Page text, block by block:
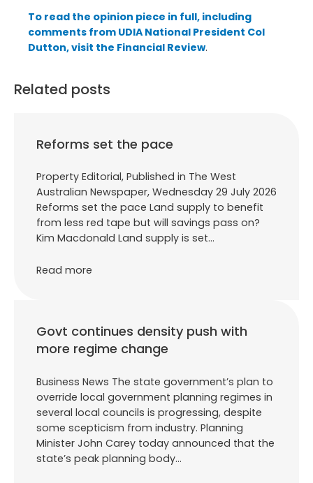
To read the opinion piece in full, including
comments from UDIA National President Col
Dutton, visit the Financial Review.
Related posts
Reforms set the pace
Property Editorial, Published in The West
Australian Newspaper, Wednesday 29 July 2026
Reforms set the pace Land supply to benefit
from less red tape but will savings pass on?
Kim Macdonald Land supply is set…
Read more
Govt continues density push with
more regime change
Business News The state government’s plan to
override local government planning regimes in
several local councils is progressing, despite
some scepticism from industry. Planning
Minister John Carey today announced that the
state’s peak planning body…